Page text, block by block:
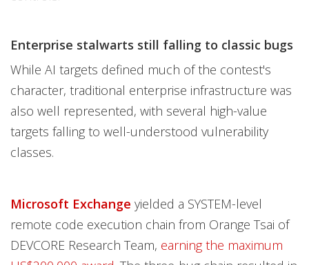
Enterprise stalwarts still falling to classic bugs
While AI targets defined much of the contest's
character, traditional enterprise infrastructure was
also well represented, with several high-value
targets falling to well-understood vulnerability
classes.
Microsoft Exchange yielded a SYSTEM-level
remote code execution chain from Orange Tsai of
DEVCORE Research Team, earning the maximum